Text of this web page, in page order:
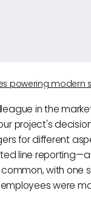
powering modern
in the
project's
for different
line reporting—a
with one
employees were